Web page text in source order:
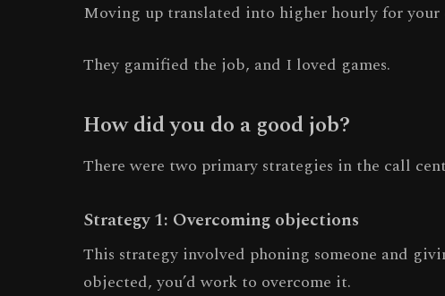
Moving up translated into higher hourly for your
They gamified the job, and I loved games.
How did you do a good job?
There were two primary strategies in the call
Strategy 1: Overcoming objections
This strategy involved phoning someone and
objected, you’d work to overcome it.